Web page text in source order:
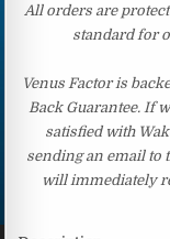
All orders are
standard for
Venus Factor is
Back Guarantee. If
satisfied with
sending an email to
will immediately